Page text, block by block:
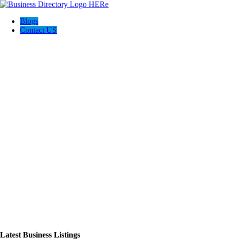
Blogs
Contact US
Latest Business Listings